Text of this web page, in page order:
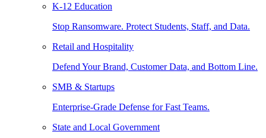
K-12 Education
Stop Ransomware. Protect Students, Staff, and Data.
Retail and Hospitality
Defend Your Brand, Customer Data, and Bottom Line.
SMB & Startups
Enterprise-Grade Defense for Fast Teams.
State and Local Government